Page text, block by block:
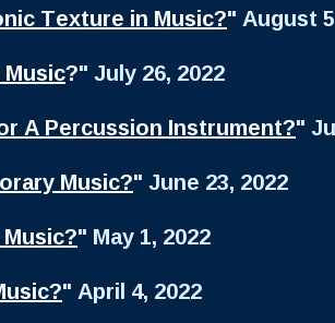
Texture in Music?" August
?" July 26, 2022
A Percussion Instrument?"
Music?" June 23, 2022
" May 1, 2022
" April 4, 2022